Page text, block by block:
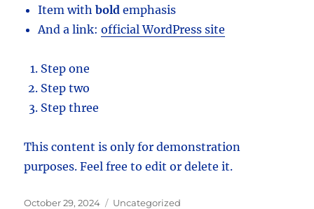
Item withbold emphasis
And a link:official WordPress site
Step one
Step two
Step three
This content is only for demonstration
purposes. Feel free to edit or delete it.
Posted
October 29, 2024 Categories
Uncategorized